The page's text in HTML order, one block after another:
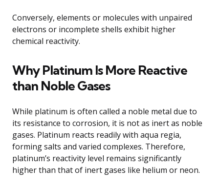
Conversely, elements or molecules with unpaired
electrons or incomplete shells exhibit higher
chemical reactivity.
Why Platinum Is More Reactive
than Noble Gases
While platinum is often called a noble metal due to
its resistance to corrosion, it is not as inert as noble
gases. Platinum reacts readily with aqua regia,
forming salts and varied complexes. Therefore,
platinum’s reactivity level remains significantly
higher than that of inert gases like helium or neon.